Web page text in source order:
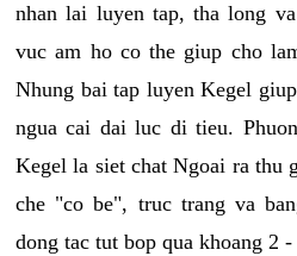
nhan lai luyen tap, tha long
vuc am ho co the giup cho
Nhung bai tap luyen Kegel
ngua cai dai luc di tieu.
Kegel la siet chat Ngoai ra thu
che "co be", truc trang va
dong tac tut bop qua khoang 2